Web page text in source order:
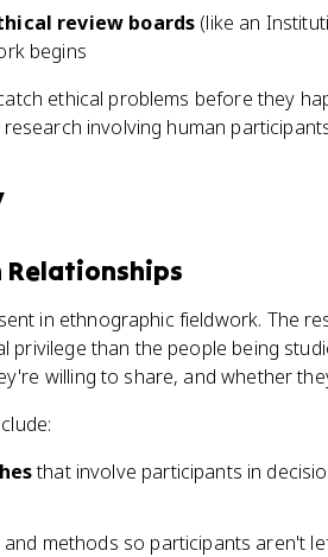
review boards (like an
begins
ethical problems before they
involving human
Relationships
in ethnographic fieldwork. The
than the people being
willing to share, and whether
that involve participants in
methods so participants aren't